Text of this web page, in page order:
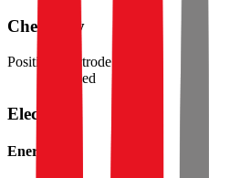
Chemistry
Positive Electrode Material
Ni-based
Electrical
Energy